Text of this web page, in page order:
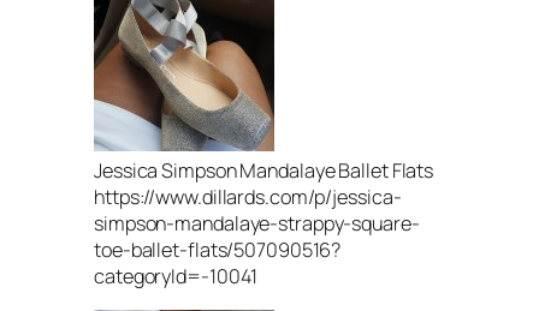
Jessica Simpson Mandalaye Ballet Flats
https://www.dillards.com/p/jessica-
simpson-mandalaye-strappy-square-
toe-ballet-flats/507090516?
categoryId=-10041